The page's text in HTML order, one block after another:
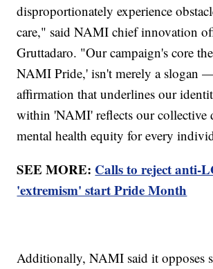
disproportionately experience
care," said NAMI chief innovation
Gruttadaro. "Our campaign's core
NAMI Pride,' isn't merely a slogan
affirmation that underlines our
within 'NAMI' reflects our collective
mental health equity for every
SEE MORE: Calls to reject anti-
'extremism' start Pride Month
Additionally, NAMI said it opposes